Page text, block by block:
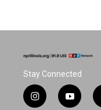
Stay Connected
i
y